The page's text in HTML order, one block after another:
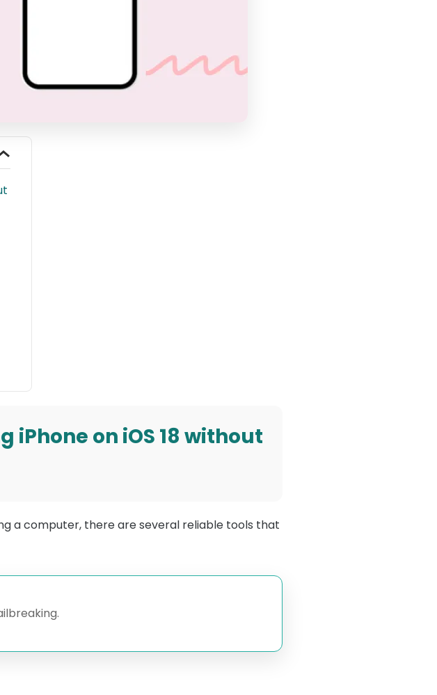
iPhone on iOS 18 without
a computer, there are several reliable tools that